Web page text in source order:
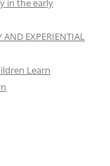
in the early
AND EXPERIENTIAL
Learn